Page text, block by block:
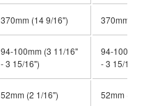
370mm (14 9/16") 370mm
94-100mm (3 11/16"
- 3 15/16")
94-
- 3 15/16")
52mm (2 1/16") 52mm (2